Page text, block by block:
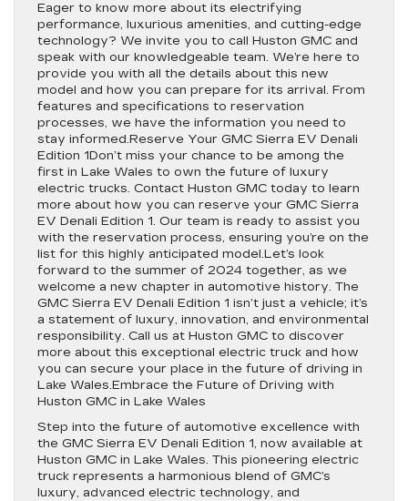
Eager to know more about its electrifying
performance, luxurious amenities, and cutting-edge
technology? We invite you to call Huston GMC and
speak with our knowledgeable team. We’re here to
provide you with all the details about this new
model and how you can prepare for its arrival. From
features and specifications to reservation
processes, we have the information you need to
stay informed.Reserve Your GMC Sierra EV Denali
Edition 1Don’t miss your chance to be among the
first in Lake Wales to own the future of luxury
electric trucks. Contact Huston GMC today to learn
more about how you can reserve your GMC Sierra
EV Denali Edition 1. Our team is ready to assist you
with the reservation process, ensuring you’re on the
list for this highly anticipated model.Let’s look
forward to the summer of 2024 together, as we
welcome a new chapter in automotive history. The
GMC Sierra EV Denali Edition 1 isn’t just a vehicle; it’s
a statement of luxury, innovation, and environmental
responsibility. Call us at Huston GMC to discover
more about this exceptional electric truck and how
you can secure your place in the future of driving in
Lake Wales.Embrace the Future of Driving with
Huston GMC in Lake Wales
Step into the future of automotive excellence with
the GMC Sierra EV Denali Edition 1, now available at
Huston GMC in Lake Wales. This pioneering electric
truck represents a harmonious blend of GMC’s
luxury, advanced electric technology, and